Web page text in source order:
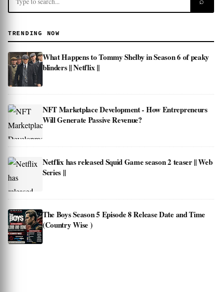
TRENDING NOW
What Happens to Tommy Shelby in Season 6 of peaky
blinders || Netflix ||
NFT Marketplace Development - How Entrepreneurs
Will Generate Passive Revenue?
Netflix has released Squid Game season 2 teaser || Web
Series ||
The Boys Season 5 Episode 8 Release Date and Time
(Country Wise )